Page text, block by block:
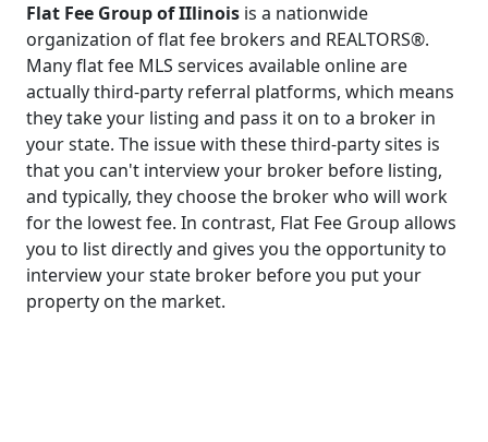
Flat Fee Group of IIlinois is a nationwide
organization of flat fee brokers and REALTORS®.
Many flat fee MLS services available online are
actually third-party referral platforms, which means
they take your listing and pass it on to a broker in
your state. The issue with these third-party sites is
that you can't interview your broker before listing,
and typically, they choose the broker who will work
for the lowest fee. In contrast, Flat Fee Group allows
you to list directly and gives you the opportunity to
interview your state broker before you put your
property on the market.